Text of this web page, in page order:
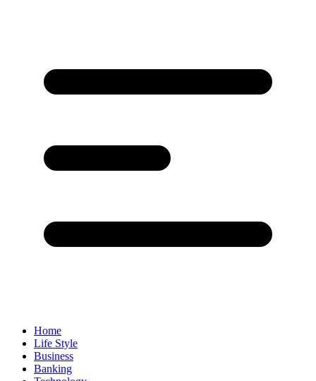
Home
Life Style
Business
Banking